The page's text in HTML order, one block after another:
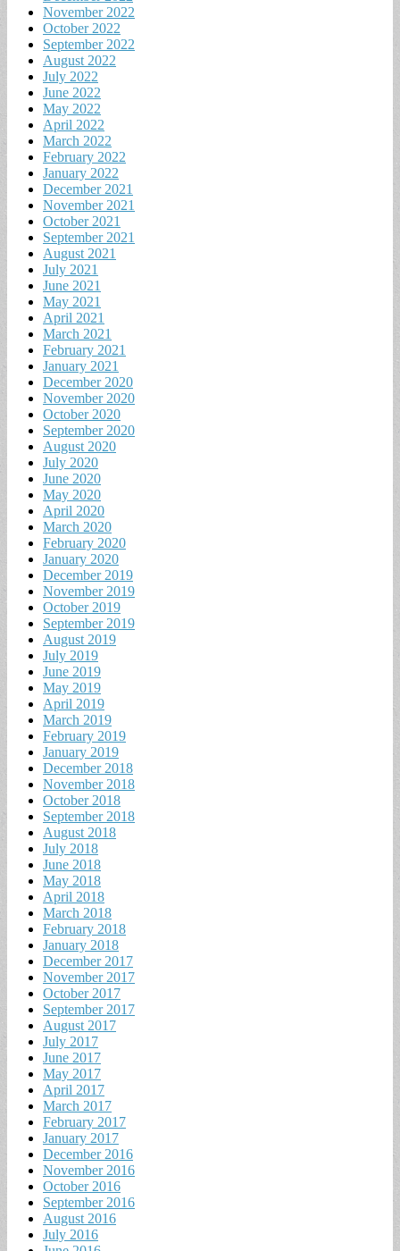
November 2022
October 2022
September 2022
August 2022
July 2022
June 2022
May 2022
April 2022
March 2022
February 2022
January 2022
December 2021
November 2021
October 2021
September 2021
August 2021
July 2021
June 2021
May 2021
April 2021
March 2021
February 2021
January 2021
December 2020
November 2020
October 2020
September 2020
August 2020
July 2020
June 2020
May 2020
April 2020
March 2020
February 2020
January 2020
December 2019
November 2019
October 2019
September 2019
August 2019
July 2019
June 2019
May 2019
April 2019
March 2019
February 2019
January 2019
December 2018
November 2018
October 2018
September 2018
August 2018
July 2018
June 2018
May 2018
April 2018
March 2018
February 2018
January 2018
December 2017
November 2017
October 2017
September 2017
August 2017
July 2017
June 2017
May 2017
April 2017
March 2017
February 2017
January 2017
December 2016
November 2016
October 2016
September 2016
August 2016
July 2016